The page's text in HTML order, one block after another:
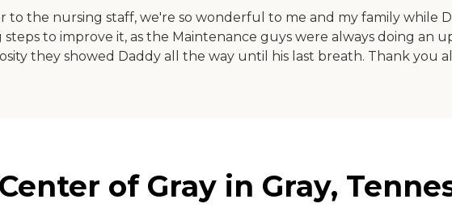
to the nursing staff, we're so wonderful to me and my family while
to improve it, as the Maintenance guys were always doing an
they showed Daddy all the way until his last breath. Thank you
of Gray in Gray,